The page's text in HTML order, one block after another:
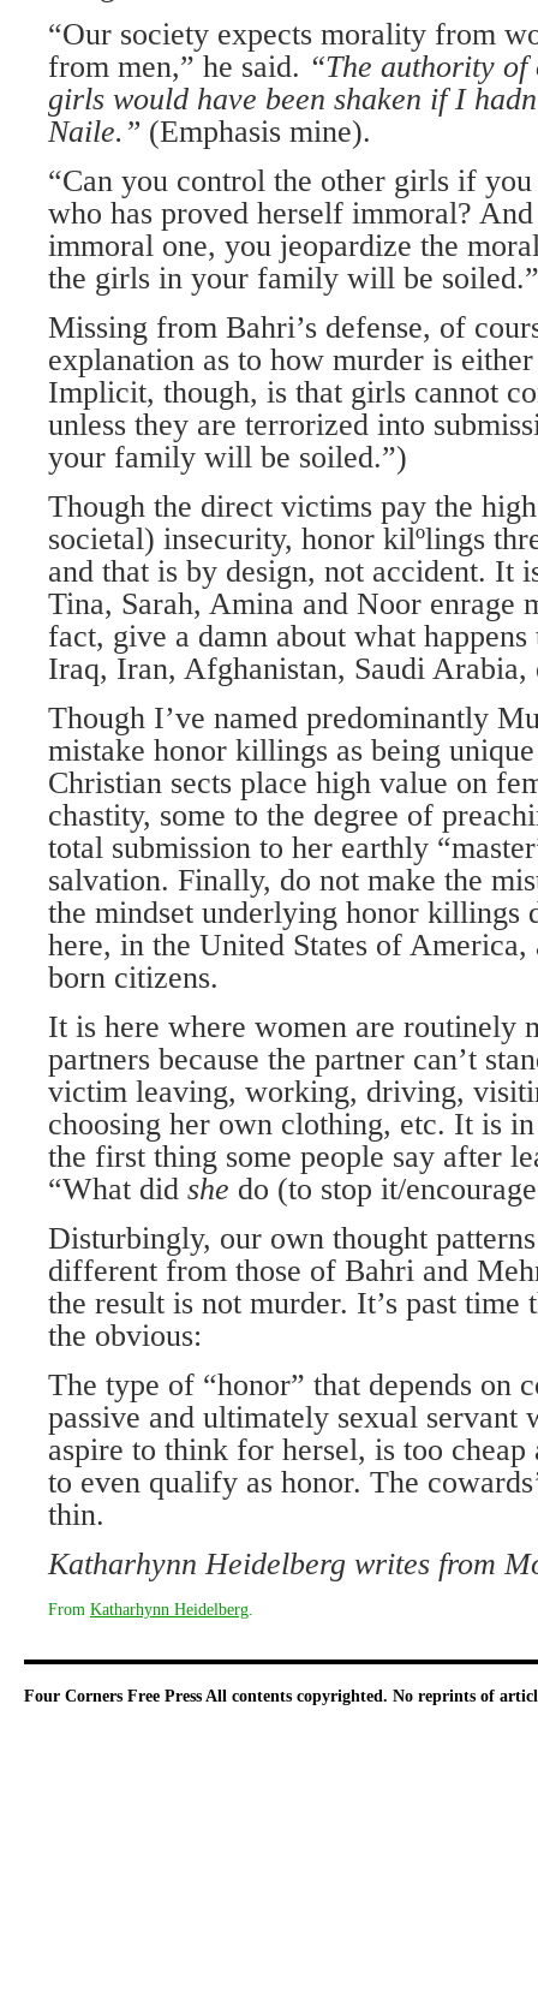
“Our society expects morality from
from men,” he said. “The authority
girls would have been shaken if I
Naile.” (Emphasis mine).
“Can you control the other girls if you
who has proved herself immoral?
immoral one, you jeopardize the
the girls in your family will be soiled.”
Missing from Bahri’s defense, of
explanation as to how murder is
Implicit, though, is that girls cannot
unless they are terrorized into
your family will be soiled.”)
Though the direct victims pay the
societal) insecurity, honor kilºlings
and that is by design, not accident. It
Tina, Sarah, Amina and Noor
fact, give a damn about what
Iraq, Iran, Afghanistan, Saudi Arabia,
Though I’ve named predominantly
mistake honor killings as being
Christian sects place high value on
chastity, some to the degree of
total submission to her earthly
salvation. Finally, do not make the
the mindset underlying honor killings
here, in the United States of America,
born citizens.
It is here where women are routinely
partners because the partner can’t
victim leaving, working, driving,
choosing her own clothing, etc. It is
the first thing some people say after
“What did she do (to stop it/
Disturbingly, our own thought
different from those of Bahri and
the result is not murder. It’s past time
the obvious:
The type of “honor” that depends on
passive and ultimately sexual servant
aspire to think for hersel, is too
to even qualify as honor. The
thin.
Katharhynn Heidelberg writes from
From Katharhynn Heidelberg
Four Corners Free Press All contents copyrighted. No reprints of